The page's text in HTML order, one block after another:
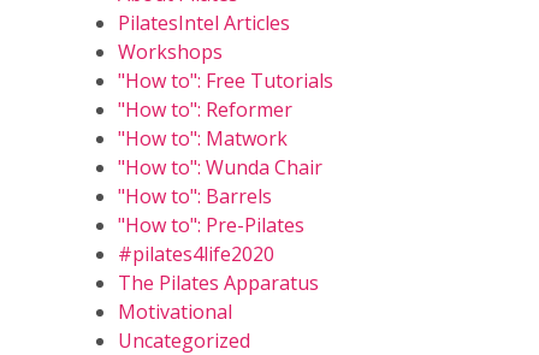
PilatesIntel Articles
Workshops
"How to": Free Tutorials
"How to": Reformer
"How to": Matwork
"How to": Wunda Chair
"How to": Barrels
"How to": Pre-Pilates
#pilates4life2020
The Pilates Apparatus
Motivational
Uncategorized